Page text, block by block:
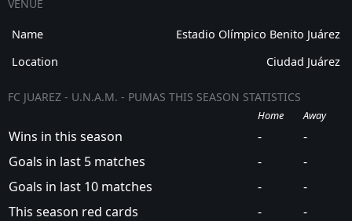
VENUE
Name
Estadio Olímpico Benito Juárez
Location
Ciudad Juárez
FC JUAREZ - U.N.A.M. - PUMAS THIS SEASON STATISTICS
Home Away
Wins in this season -
-
Goals in last 5 matches
-
-
Goals in last 10 matches
-
-
This season red cards
-
-